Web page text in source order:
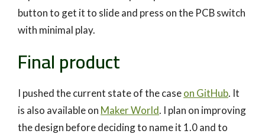
button to get it to slide and press on the PCB switch
with minimal play.
Final product
I pushed the current state of the caseon GitHub. It
is also available on Maker World. I plan on improving
the design before deciding to name it 1.0 and to